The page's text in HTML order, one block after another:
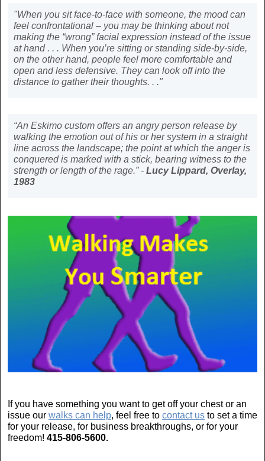
"When you sit face-to-face with someone, the mood can
feel confrontational – you may be thinking about not
making the “wrong” facial expression instead of the issue
at hand . . . When you’re sitting or standing side-by-side,
on the other hand, people feel more comfortable and
open and less defensive. They can look off into the
distance to gather their thoughts. . ."
“An Eskimo custom offers an angry person release by
walking the emotion out of his or her system in a straight
line across the landscape; the point at which the anger is
conquered is marked with a stick, bearing witness to the
strength or length of the rage.” - Lucy Lippard, Overlay,
1983
If you have something you want to get off your chest or an
issue our walks can help, feel free to contact us to set a time
for your release, for business breakthroughs, or for your
freedom! 415-806-5600.